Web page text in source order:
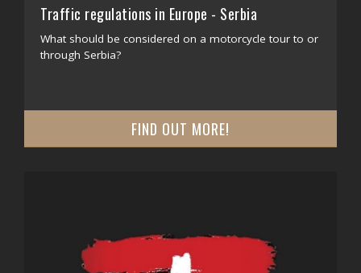
Traffic regulations in Europe - Serbia
What should be considered on a motorcycle tour to or
through Serbia?
FIND OUT MORE!